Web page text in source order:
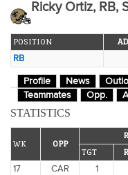
Ricky Ortiz, RB,
POSITION
RB
Profile News
Teammates
Opp.
STATISTICS
WK OPP
TGT
17 CAR 1